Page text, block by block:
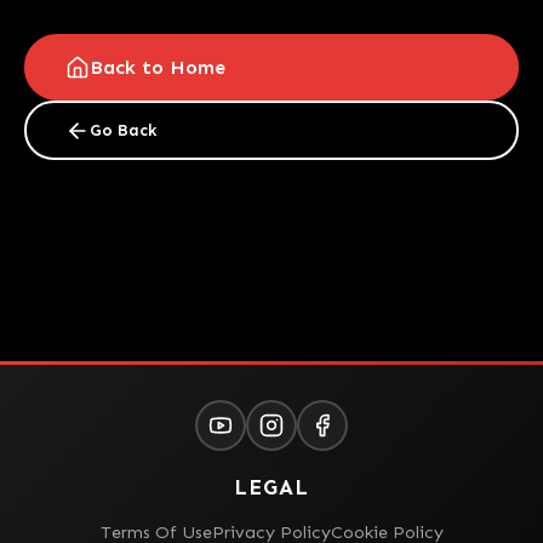
Back to Home
Go Back
LEGAL
Terms Of UsePrivacy PolicyCookie Policy